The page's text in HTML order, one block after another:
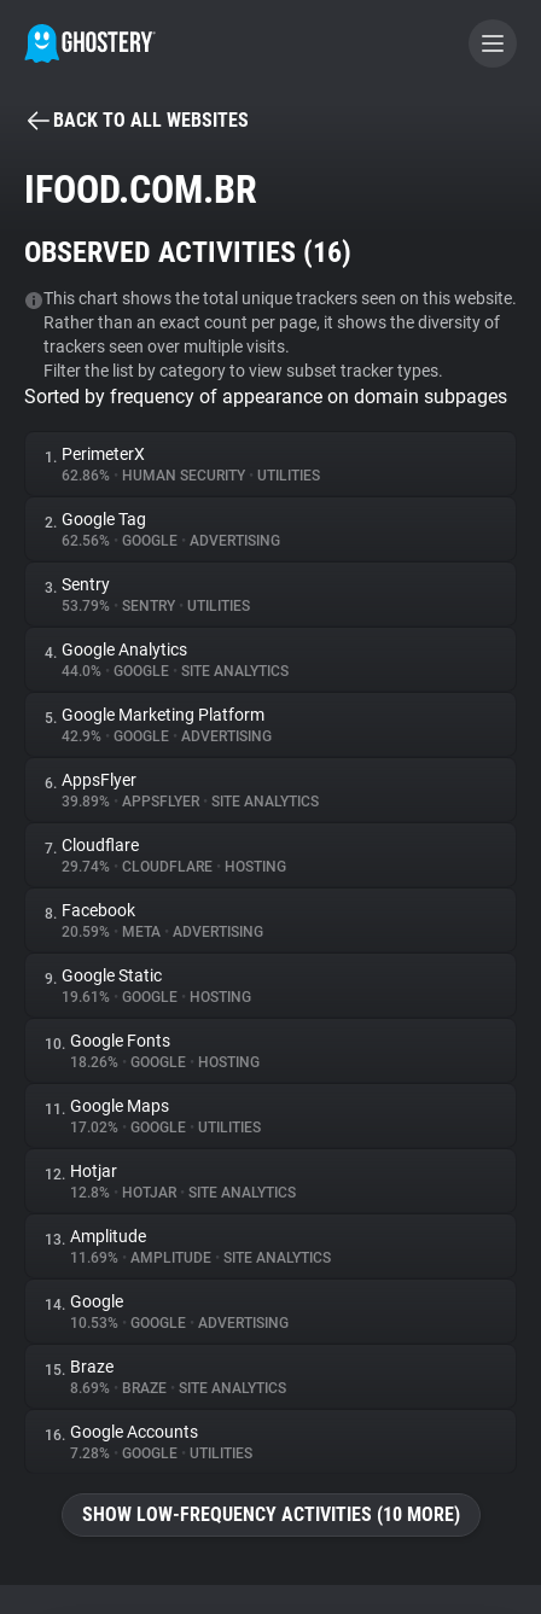
BECOME A CONTRIBUTOR
Tracker & Ad Blocker
WhoTracks.Me
Privacy Digest
About
Trackers
Websites
Explorer
Tracking Reach
BACK TO ALL WEBSITES
IFOOD.COM.BR
OBSERVED ACTIVITIES (16)
This chart shows the total unique trackers seen on this website.
Rather than an exact count per page, it shows the diversity of
trackers seen over multiple visits.
Filter the list by category to view subset tracker types.
Sorted by frequency of appearance on domain subpages
1. PerimeterX
62.86% • HUMAN SECURITY • UTILITIES
2. Google Tag
62.56% • GOOGLE • ADVERTISING
3. Sentry
53.79% • SENTRY • UTILITIES
4. Google Analytics
44.0% • GOOGLE • SITE ANALYTICS
5. Google Marketing Platform
42.9% • GOOGLE • ADVERTISING
6. AppsFlyer
39.89% • APPSFLYER • SITE ANALYTICS
7. Cloudflare
29.74% • CLOUDFLARE • HOSTING
8. Facebook
20.59% • META • ADVERTISING
9. Google Static
19.61% • GOOGLE • HOSTING
10. Google Fonts
18.26% • GOOGLE • HOSTING
11. Google Maps
17.02% • GOOGLE • UTILITIES
12. Hotjar
12.8% • HOTJAR • SITE ANALYTICS
13. Amplitude
11.69% • AMPLITUDE • SITE ANALYTICS
14. Google
10.53% • GOOGLE • ADVERTISING
15. Braze
8.69% • BRAZE • SITE ANALYTICS
16. Google Accounts
7.28% • GOOGLE • UTILITIES
SHOW LOW-FREQUENCY ACTIVITIES (10 MORE)